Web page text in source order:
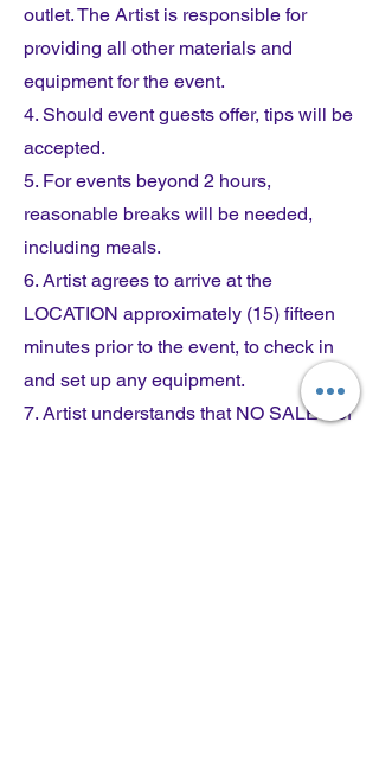
outlet. The Artist is responsible for
providing all other materials and
equipment for the event.
4. Should event guests offer, tips will be
accepted.
5. For events beyond 2 hours,
reasonable breaks will be needed,
including meals.
6. Artist agrees to arrive at the
LOCATION approximately (15) fifteen
minutes prior to the event, to check in
and set up any equipment.
7. Artist understands that NO SALES of